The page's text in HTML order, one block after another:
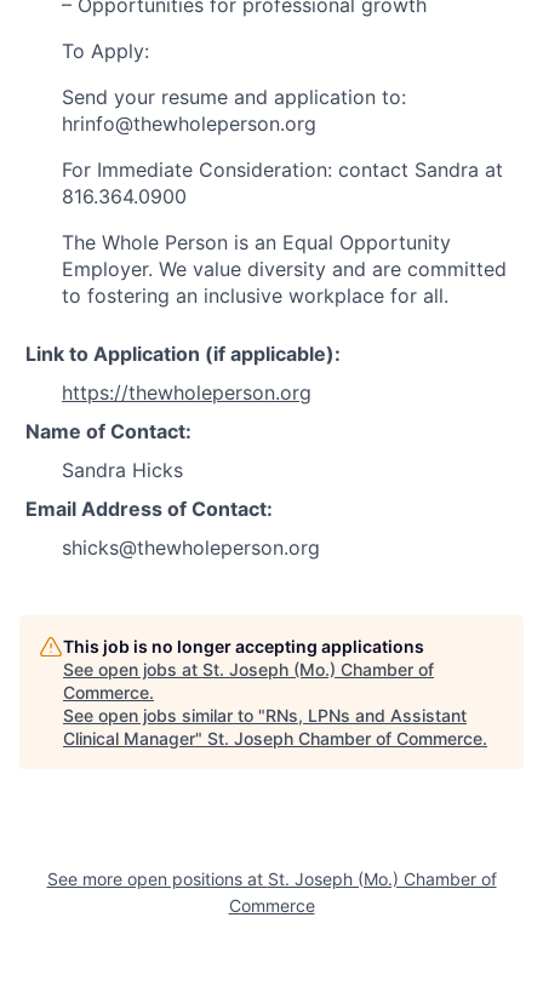
– Opportunities for professional growth
To Apply:
Send your resume and application to:
hrinfo@thewholeperson.org
For Immediate Consideration: contact Sandra at
816.364.0900
The Whole Person is an Equal Opportunity
Employer. We value diversity and are committed
to fostering an inclusive workplace for all.
Link to Application (if applicable):
https://thewholeperson.org
Name of Contact:
Sandra Hicks
Email Address of Contact:
shicks@thewholeperson.org
This job is no longer accepting applications
See open jobs at St. Joseph (Mo.) Chamber of
Commerce.
See open jobs similar to "RNs, LPNs and Assistant
Clinical Manager" St. Joseph Chamber of Commerce.
See more open positions at St. Joseph (Mo.) Chamber of
Commerce